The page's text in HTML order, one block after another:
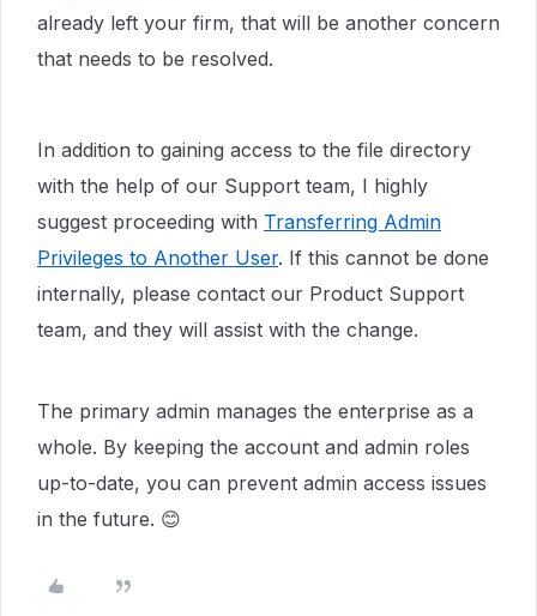
already left your firm, that will be another concern
that needs to be resolved.
In addition to gaining access to the file directory
with the help of our Support team, I highly
suggest proceeding with Transferring Admin
Privileges to Another User. If this cannot be done
internally, please contact our Product Support
team, and they will assist with the change.
The primary admin manages the enterprise as a
whole. By keeping the account and admin roles
up-to-date, you can prevent admin access issues
in the future. 😊